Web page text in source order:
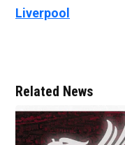
Liverpool
Related News